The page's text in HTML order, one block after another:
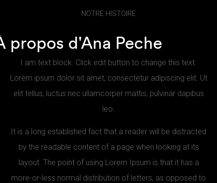
NOTRE HISTOIRE
propos d'Ana Peche
I am text block. Click edit button to change this text.
Lorem ipsum dolor sit amet, consectetur adipiscing elit. Ut
elit tellus, luctus nec ullamcorper mattis, pulvinar dapibus
leo.
It is a long established fact that a reader will be distracted
by the readable content of a page when looking at its
layout. The point of using Lorem Ipsum is that it has a
more-or-less normal distribution of letters, as opposed to